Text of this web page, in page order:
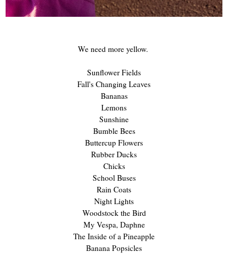
We need more yellow.
Sunflower Fields
Fall's Changing Leaves
Bananas
Lemons
Sunshine
Bumble Bees
Buttercup Flowers
Rubber Ducks
Chicks
School Buses
Rain Coats
Night Lights
Woodstock the Bird
My Vespa, Daphne
The Inside of a Pineapple
Banana Popsicles